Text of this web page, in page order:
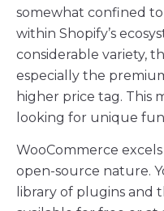
somewhat confined
within Shopify’s
considerable variety,
especially the
higher price tag. This
looking for unique
WooCommerce
open-source nature.
library of plugins and